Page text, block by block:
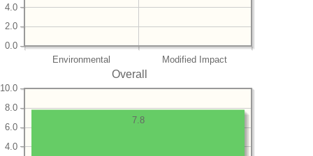
Environmental Modified Impact
0.0
2.0
4.0
Overall
4.0
6.0
8.0
10.0
7.8